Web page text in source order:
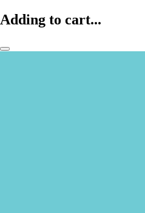
Adding to cart...